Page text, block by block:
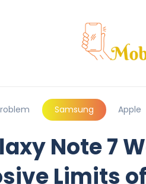
Samsung Apple
Note 7
Limits